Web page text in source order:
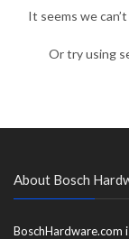
It seems we
Or try using
About Bosch
BoschHardware.com